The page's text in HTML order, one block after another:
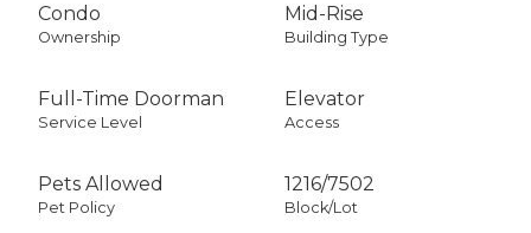
Condo
Ownership
Mid-Rise
Building Type
Full-Time Doorman
Service Level
Elevator
Access
Pets Allowed
Pet Policy
1216/7502
Block/Lot